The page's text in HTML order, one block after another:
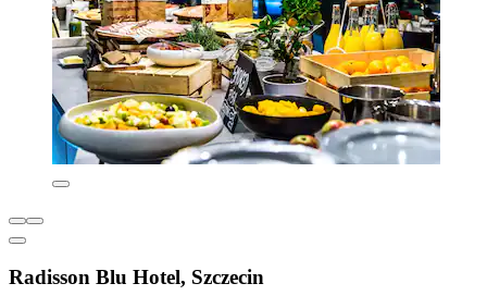
Radisson Blu Hotel, Szczecin